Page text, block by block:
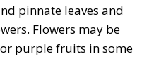
pinnate leaves and
Flowers may be
purple fruits in some